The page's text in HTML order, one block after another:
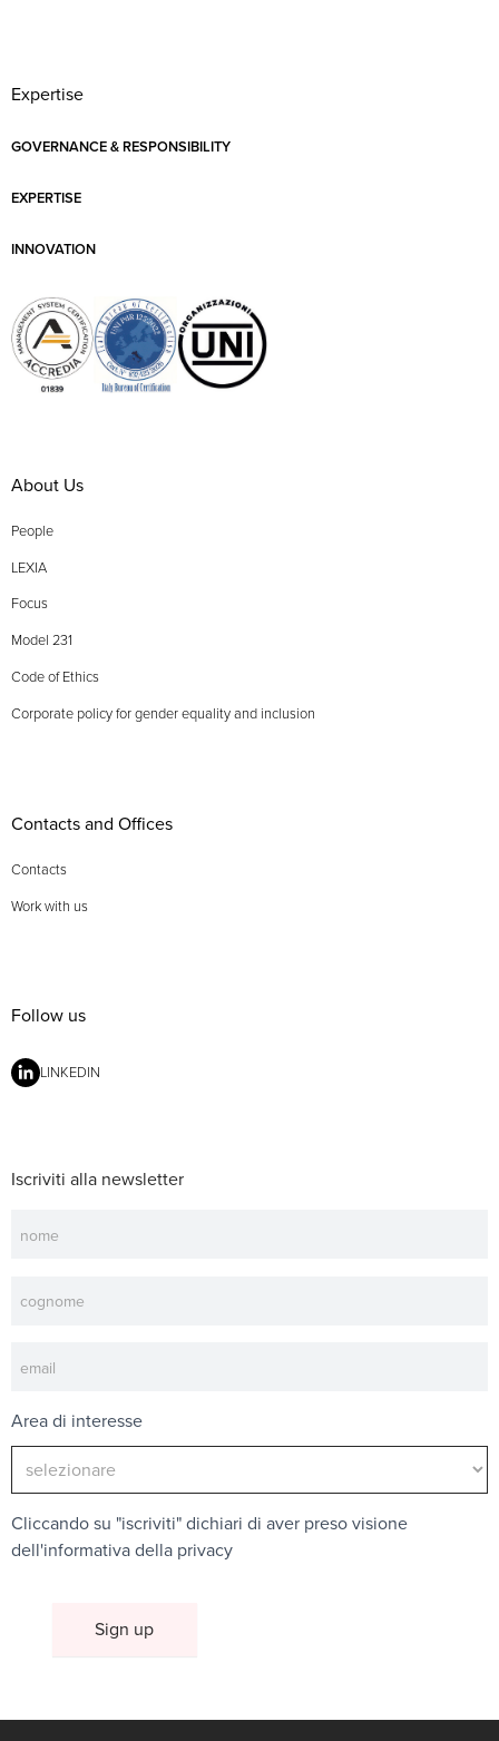
Expertise
GOVERNANCE & RESPONSIBILITY
EXPERTISE
INNOVATION
About Us
People
LEXIA
Focus
Model 231
Code of Ethics
Corporate policy for gender equality and inclusion
Contacts and Offices
Contacts
Work with us
Follow us
LINKEDIN
Iscriviti alla newsletter
Area di interesse
Cliccando su "iscriviti" dichiari di aver preso visione
dell'informativa della privacy